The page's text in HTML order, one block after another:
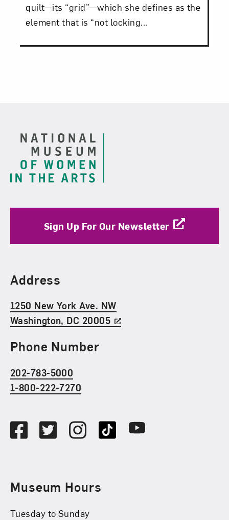
quilt—its “grid”—which she defines as the
element that is “not locking...
Sign Up For Our Newsletter
Find Us
Address
1250 New York Ave. NW
Washington, DC 20005
Phone Number
202-783-5000
1-800-222-7270
FacebookTwitterInstagramTikTok Youtube
Museum Hours
Tuesday to Sunday